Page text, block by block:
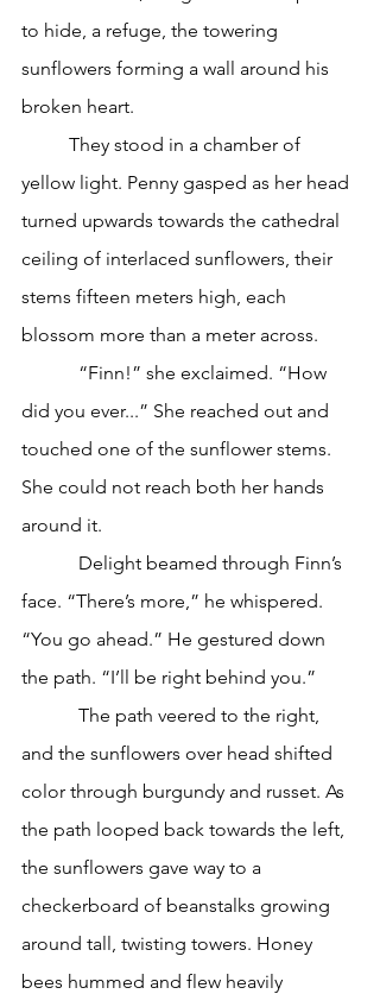
to hide, a refuge, the towering
sunflowers forming a wall around his
broken heart.
yellow light. Penny gasped as her head
turned upwards towards the cathedral
ceiling of interlaced sunflowers, their
stems fifteen meters high, each
blossom more than a meter across.
did you ever...” She reached out and
touched one of the sunflower stems.
She could not reach both her hands
around it.
face. “There’s more,” he whispered.
“You go ahead.” He gestured down
the path. “I’ll be right behind you.”
and the sunflowers over head shifted
color through burgundy and russet. As
the path looped back towards the left,
the sunflowers gave way to a
checkerboard of beanstalks growing
around tall, twisting towers. Honey
bees hummed and flew heavily